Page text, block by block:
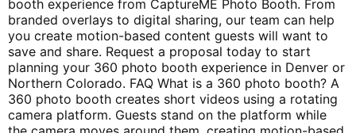
booth experience from CaptureME Photo Booth. From
branded overlays to digital sharing, our team can help
you create motion-based content guests will want to
save and share. Request a proposal today to start
planning your 360 photo booth experience in Denver or
Northern Colorado. FAQ What is a 360 photo booth? A
360 photo booth creates short videos using a rotating
camera platform. Guests stand on the platform while